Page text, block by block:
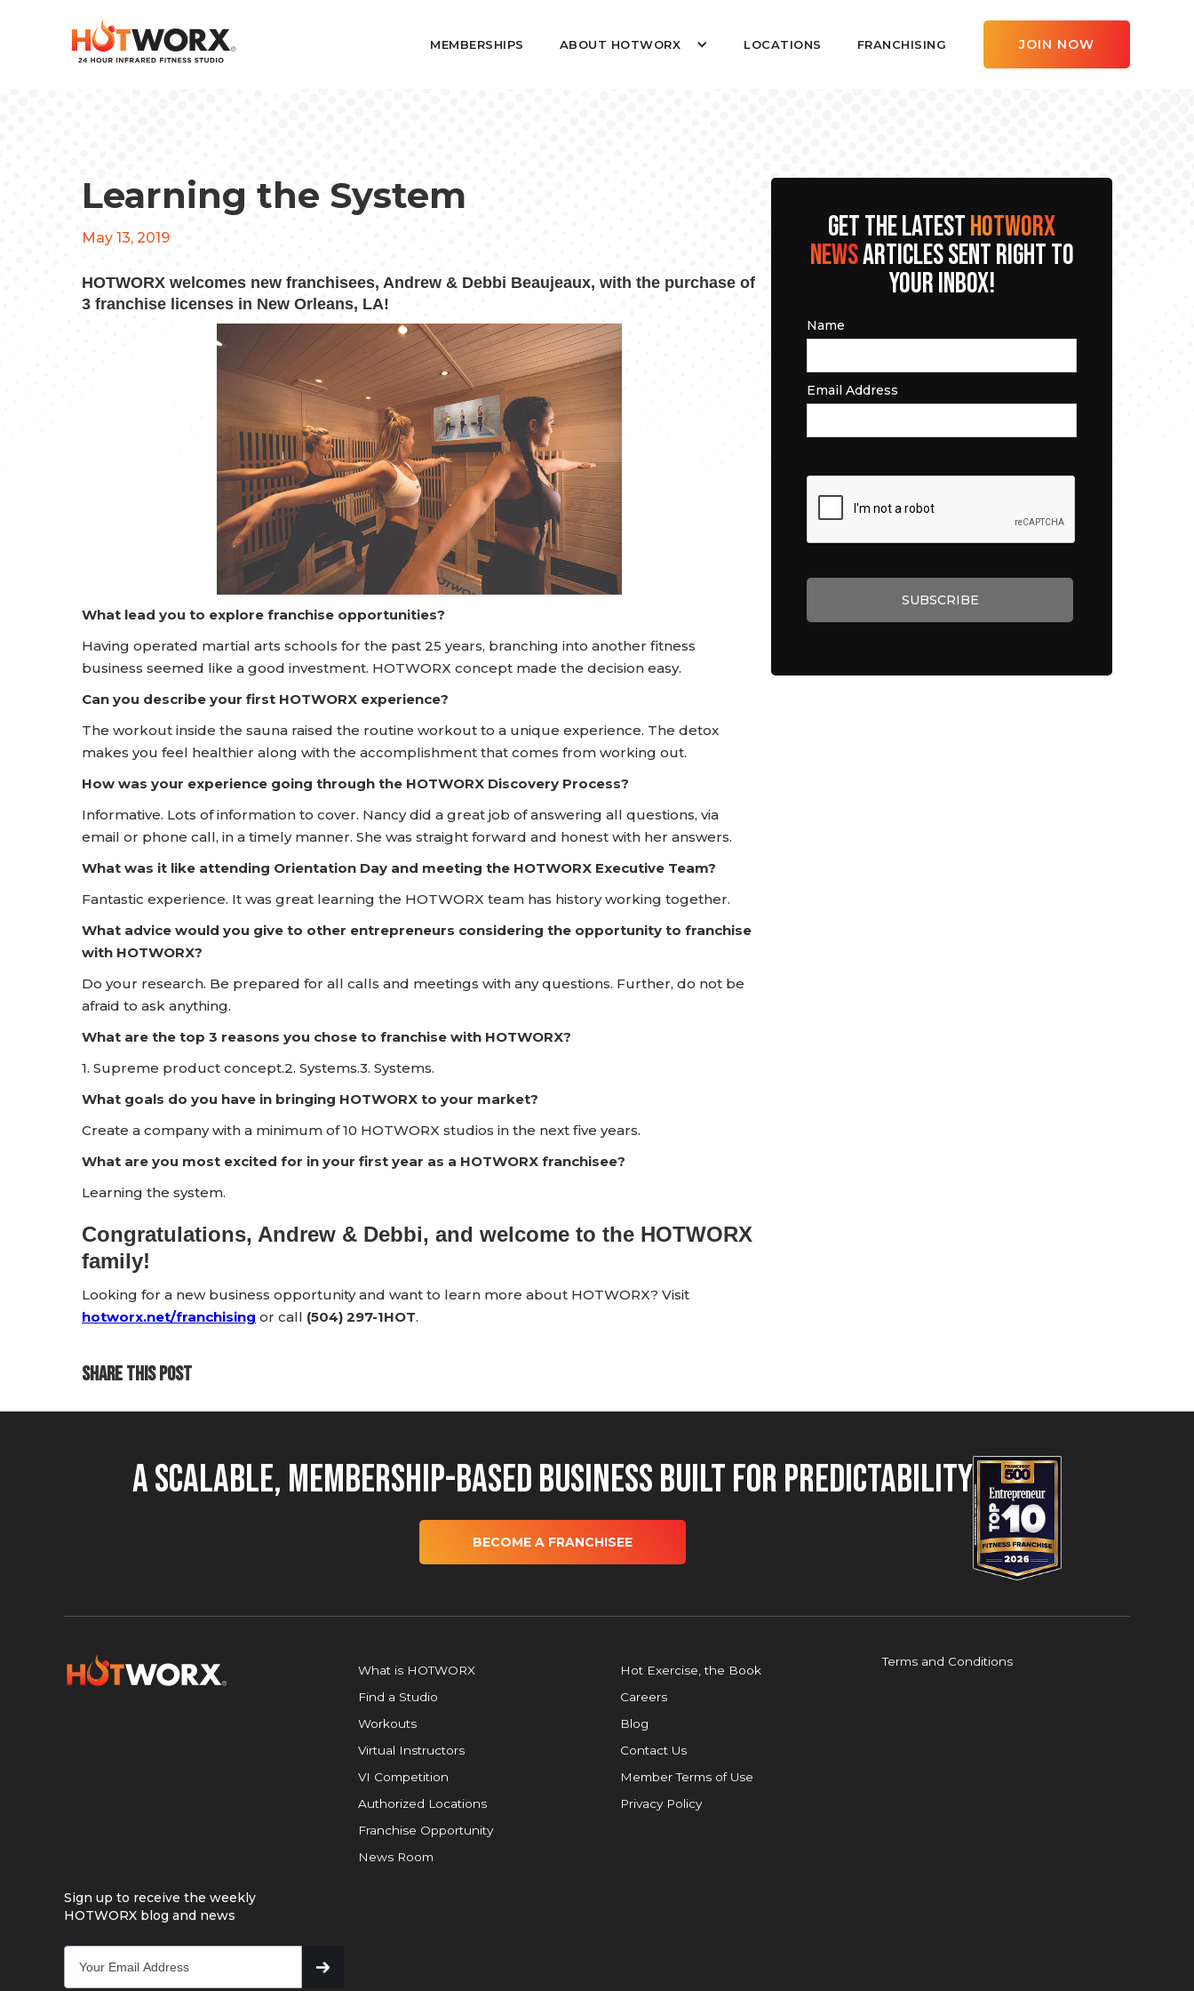
MEMBERSHIPS ABOUT HOTWORX LOCATIONS FRANCHISING JOIN NOW
Learning the System
May 13, 2019
HOTWORX welcomes new franchisees, Andrew & Debbi Beaujeaux, with the purchase of
3 franchise licenses in New Orleans, LA!
What lead you to explore franchise opportunities?
Having operated martial arts schools for the past 25 years, branching into another fitness
business seemed like a good investment. HOTWORX concept made the decision easy.
Can you describe your first HOTWORX experience?
The workout inside the sauna raised the routine workout to a unique experience. The detox
makes you feel healthier along with the accomplishment that comes from working out.
How was your experience going through the HOTWORX Discovery Process?
Informative. Lots of information to cover. Nancy did a great job of answering all questions, via
email or phone call, in a timely manner. She was straight forward and honest with her answers.
What was it like attending Orientation Day and meeting the HOTWORX Executive Team?
Fantastic experience. It was great learning the HOTWORX team has history working together.
What advice would you give to other entrepreneurs considering the opportunity to franchise
with HOTWORX?
Do your research. Be prepared for all calls and meetings with any questions. Further, do not be
afraid to ask anything.
What are the top 3 reasons you chose to franchise with HOTWORX?
1. Supreme product concept.2. Systems.3. Systems.
What goals do you have in bringing HOTWORX to your market?
Create a company with a minimum of 10 HOTWORX studios in the next five years.
What are you most excited for in your first year as a HOTWORX franchisee?
Learning the system.
Congratulations, Andrew & Debbi, and welcome to the HOTWORX
family!
Looking for a new business opportunity and want to learn more about HOTWORX? Visit
hotworx.net/franchising or call (504) 297-1HOT.
SHARE THIS POST
GET THE LATESTHOTWORX
NEWSARTICLES SENT RIGHT TO
YOUR INBOX!
Name
Email Address
A Scalable, Membership-Based Business Built for Predictability
BECOME A FRANCHISEE
What is HOTWORX
Find a Studio
Workouts
Virtual Instructors
VI Competition
Authorized Locations
Franchise Opportunity
News Room
Hot Exercise, the Book
Careers
Blog
Contact Us
Member Terms of Use
Privacy Policy
Terms and Conditions
Sign up to receive the weekly
HOTWORX blog and news